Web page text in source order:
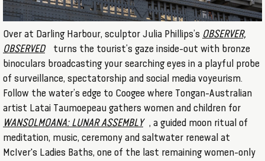
Over at Darling Harbour, sculptor Julia Phillips’s OBSERVER,
OBSERVED
turns the tourist’s gaze inside-out with bronze
binoculars broadcasting your searching eyes in a playful probe
of surveillance, spectatorship and social media voyeurism.
Follow the water’s edge to Coogee where Tongan-Australian
artist Latai Taumoepeau gathers women and children for
WANSOLMOANA: LUNAR ASSEMBLY , a guided moon ritual of
meditation, music, ceremony and saltwater renewal at
McIver's Ladies Baths, one of the last remaining women-only